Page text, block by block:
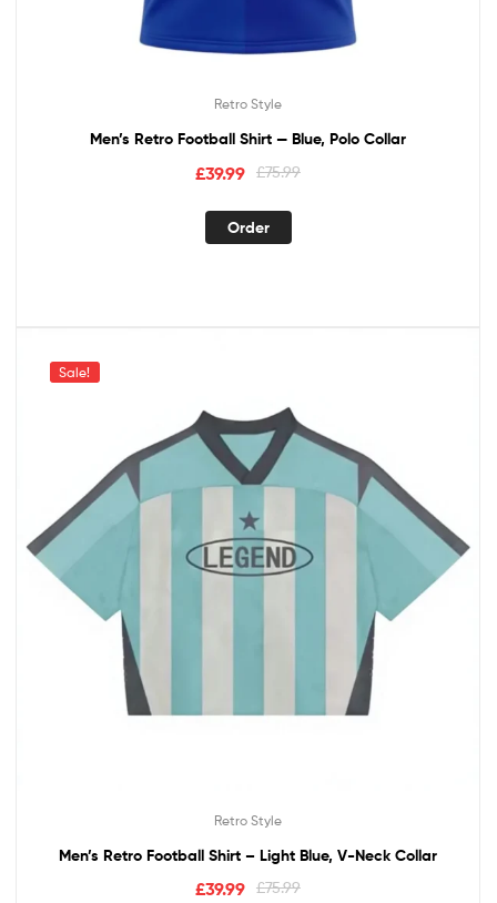
Retro Style
Men’s Retro Football Shirt — Blue, Polo Collar
£75.99
£39.99
Order
Sale!
Retro Style
Men’s Retro Football Shirt – Light Blue, V-Neck Collar
£75.99
£39.99